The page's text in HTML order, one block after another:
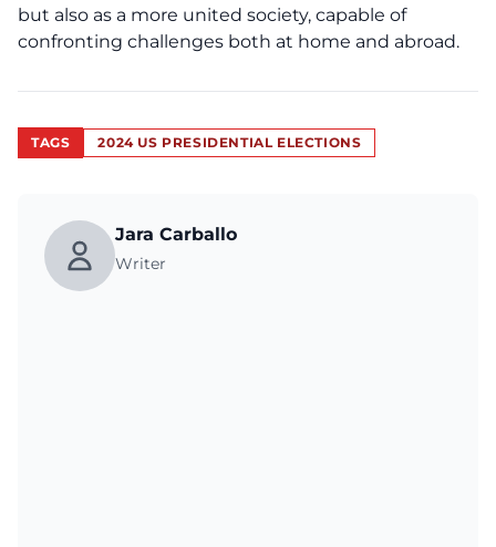
but also as a more united society, capable of
confronting challenges both at home and abroad.
TAGS 2024 US PRESIDENTIAL ELECTIONS
Jara Carballo
Writer